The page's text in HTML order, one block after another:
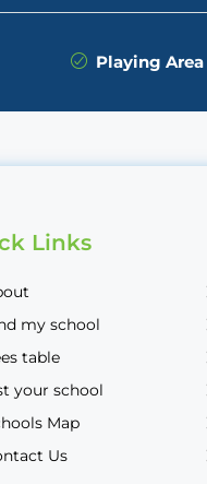
Playing Area
Links
my school
table
your school
Map
Us